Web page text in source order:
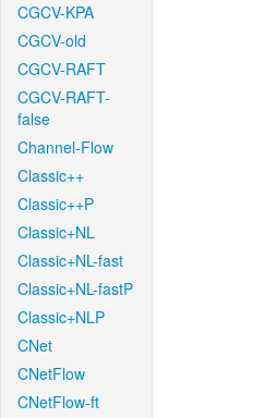
CGCV-KPA
CGCV-old
CGCV-RAFT
CGCV-RAFT-
false
Channel-Flow
Classic++
Classic++P
Classic+NL
Classic+NL-fast
Classic+NL-fastP
Classic+NLP
CNet
CNetFlow
CNetFlow-ft